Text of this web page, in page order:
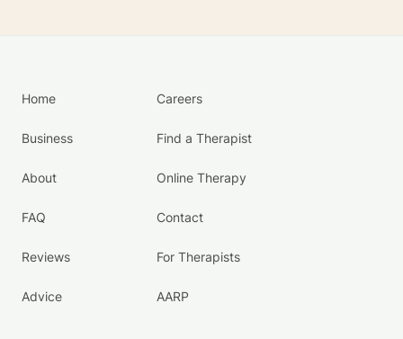
Home
Business
About
FAQ
Reviews
Advice
Careers
Find a Therapist
Online Therapy
Contact
For Therapists
AARP